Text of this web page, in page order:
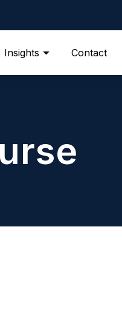
Insights Contact